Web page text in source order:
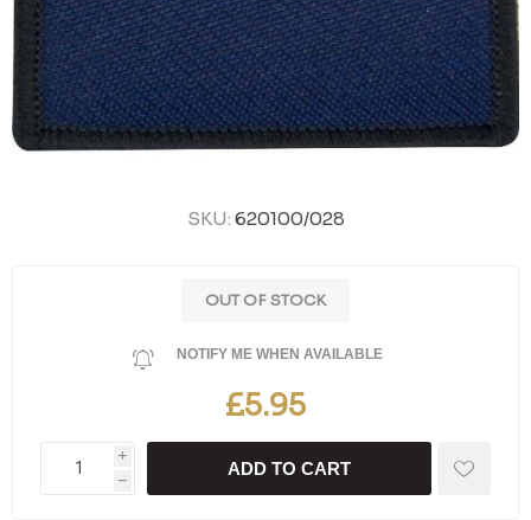
SKU: 620100/028
OUT OF STOCK
NOTIFY ME WHEN AVAILABLE
£5.95
i
h
ADD TO CART